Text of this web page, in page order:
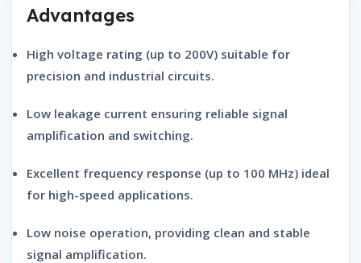
Advantages
High voltage rating (up to 200V) suitable for
precision and industrial circuits.
Low leakage current ensuring reliable signal
amplification and switching.
Excellent frequency response (up to 100 MHz) ideal
for high-speed applications.
Low noise operation, providing clean and stable
signal amplification.